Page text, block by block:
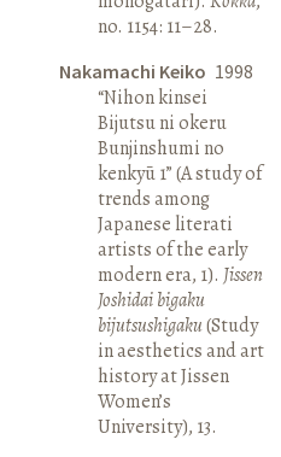
no. 1154: 11–28.
Nakamachi Keiko 1998
“Nihon kinsei
Bijutsu ni okeru
Bunjinshumi no
kenkyū 1” (A study of
trends among
Japanese literati
artists of the early
modern era, 1). Jissen
Joshidai bigaku
bijutsushigaku(Study
in aesthetics and art
history at Jissen
Women’s
University), 13.